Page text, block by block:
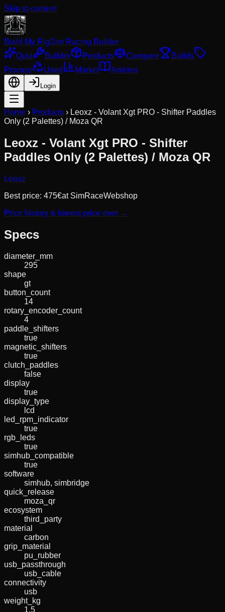
Skip to content
Build My RigSim Racing Builder
Quiz
Builder Products Compare
Builds
Promos
Used Market Articles
Login
Home › Products › Leoxz - Volant Xgt PRO - Shifter Paddles
Only (2 Palettes) / Moza QR
Leoxz - Volant Xgt PRO - Shifter
Paddles Only (2 Palettes) / Moza QR
Leoxz
Best price: 475€at SimRaceWebshop
Price history & lowest price ever →
Specs
diameter_mm
295
shape
gt
button_count
14
rotary_encoder_count
4
paddle_shifters
true
magnetic_shifters
true
clutch_paddles
false
display
true
display_type
lcd
led_rpm_indicator
true
rgb_leds
true
simhub_compatible
true
software
simhub, simbridge
quick_release
moza_qr
ecosystem
third_party
material
carbon
grip_material
pu_rubber
usb_passthrough
usb_cable
connectivity
usb
weight_kg
1.5